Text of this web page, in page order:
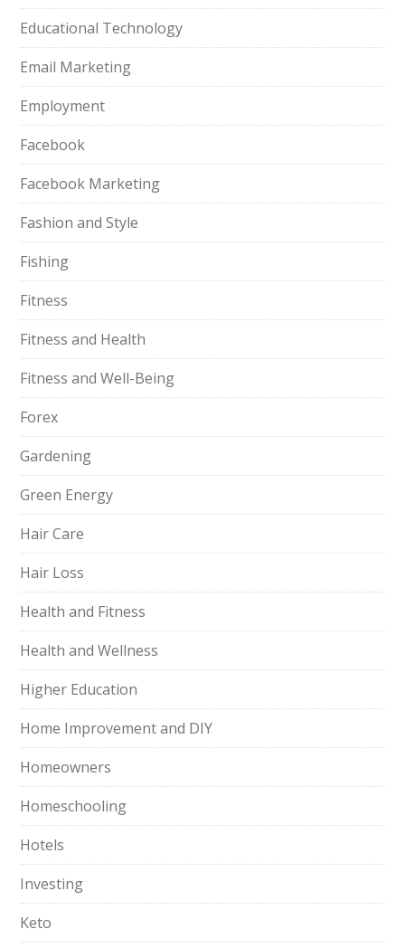
Educational Technology
Email Marketing
Employment
Facebook
Facebook Marketing
Fashion and Style
Fishing
Fitness
Fitness and Health
Fitness and Well-Being
Forex
Gardening
Green Energy
Hair Care
Hair Loss
Health and Fitness
Health and Wellness
Higher Education
Home Improvement and DIY
Homeowners
Homeschooling
Hotels
Investing
Keto